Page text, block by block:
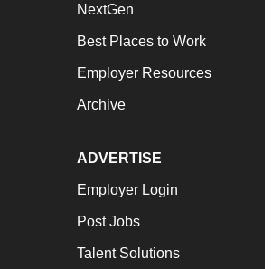
NextGen
Best Places to Work
Employer Resources
Archive
ADVERTISE
Employer Login
Post Jobs
Talent Solutions